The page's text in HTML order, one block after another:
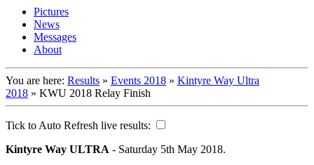
Pictures
News
Messages
About
You are here: Results » Events 2018 » Kintyre Way Ultra
2018 » KWU 2018 Relay Finish
Tick to Auto Refresh live results:
Kintyre Way ULTRA - Saturday 5th May 2018.